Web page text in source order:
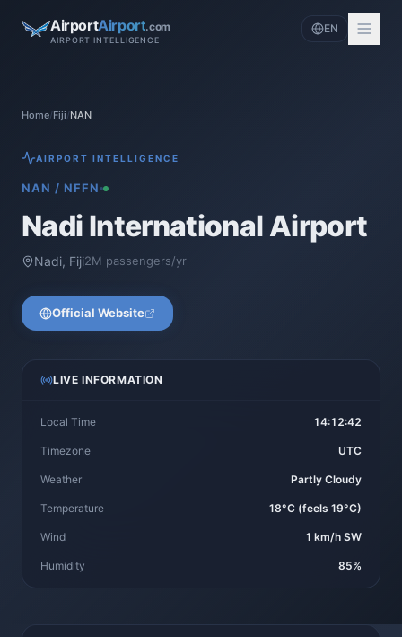
AirportAirport.com
AIRPORT INTELLIGENCE
EN
Home/Fiji/NAN
AIRPORT INTELLIGENCE
NAN /NFFN
Nadi International Airport
Nadi, Fiji2M passengers/yr
Official Website
LIVE INFORMATION
Local Time 14:12:42
Timezone UTC
Weather Partly Cloudy
Temperature 18°C (feels 19°C)
Wind 1 km/h SW
Humidity 85%